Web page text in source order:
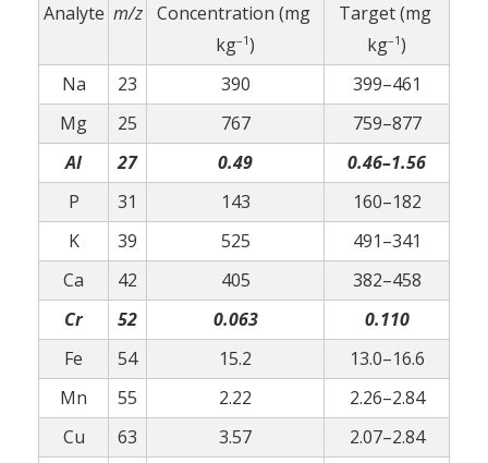
Analyte m/z
Concentration (mg
kg–1)
Target (mg
kg–1)
Na
23 390
399–461
Mg
25 767
759–877
Al
27 0.49
0.46–1.56
P
31 143
160–182
K
39 525
491–341
Ca
42 405
382–458
Cr
52 0.063
0.110
Fe
54 15.2
13.0–16.6
Mn
55 2.22
2.26–2.84
Cu
63 3.57
2.07–2.84